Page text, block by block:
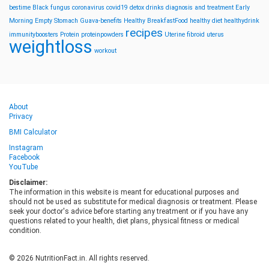
bestime Black fungus coronavirus covid19 detox drinks diagnosis and treatment Early
Morning Empty Stomach Guava-benefits Healthy BreakfastFood healthy diet healthydrink
immunityboosters Protein proteinpowders recipes Uterine fibroid uterus
weightloss workout
About
Privacy
BMI Calculator
Instagram
Facebook
YouTube
Disclaimer:
The information in this website is meant for educational purposes and
should not be used as substitute for medical diagnosis or treatment. Please
seek your doctor's advice before starting any treatment or if you have any
questions related to your health, diet plans, physical fitness or medical
condition.
© 2026 NutritionFact.in. All rights reserved.